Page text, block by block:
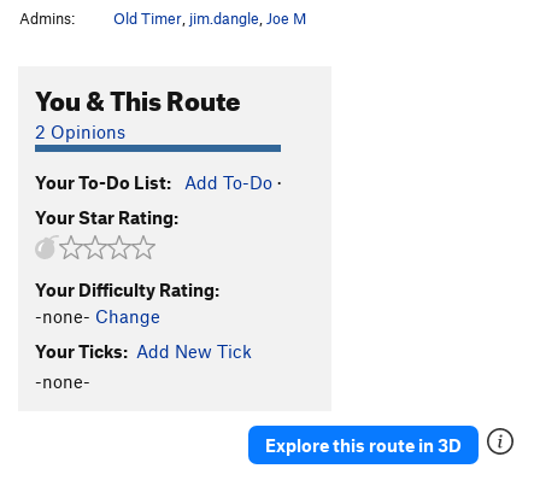
Admins:
Old Timer jim.dangle Joe M
You & This Route
2 Opinions
Your To-Do List: Add To-Do ·
Your Star Rating:
Your Difficulty Rating:
-none- Change
Your Ticks: Add New Tick
-none-
Explore this route in 3D